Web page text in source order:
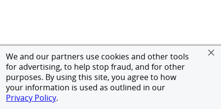
We and our partners use cookies and other tools
for advertising, to help stop fraud, and for other
purposes. By using this site, you agree to how
your information is used as outlined in our
Privacy Policy.